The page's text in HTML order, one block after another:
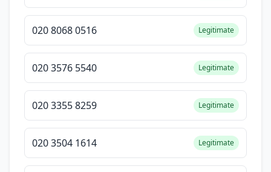
020 8068 0516 Legitimate
020 3576 5540 Legitimate
020 3355 8259 Legitimate
020 3504 1614 Legitimate